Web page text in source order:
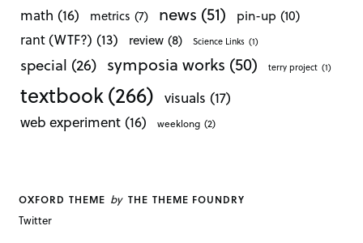
math (16) metrics (7) news (51) pin-up (10)
rant (WTF?) (13) review (8) Science Links (1)
special (26) symposia works (50) terry project (1)
textbook(266) visuals (17)
web experiment (16) weeklong (2)
OXFORD THEME by THE THEME FOUNDRY
Twitter